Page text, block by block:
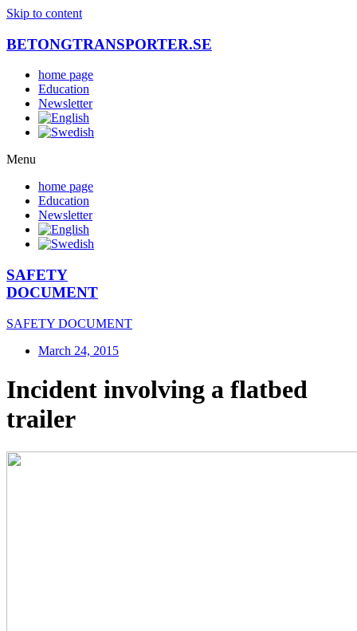
Skip to content
BETONGTRANSPORTER.SE
home page
Education
Newsletter
Menu
home page
Education
Newsletter
SAFETY
DOCUMENT
SAFETY DOCUMENT
March 24, 2015
Incident involving a flatbed
trailer